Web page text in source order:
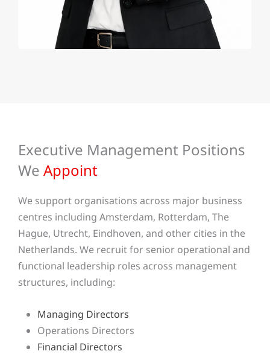
Executive Management Positions
We Appoint
We support organisations across major business
centres including Amsterdam, Rotterdam, The
Hague, Utrecht, Eindhoven, and other cities in the
Netherlands. We recruit for senior operational and
functional leadership roles across management
structures, including:
Managing Directors
Operations Directors
Financial Directors